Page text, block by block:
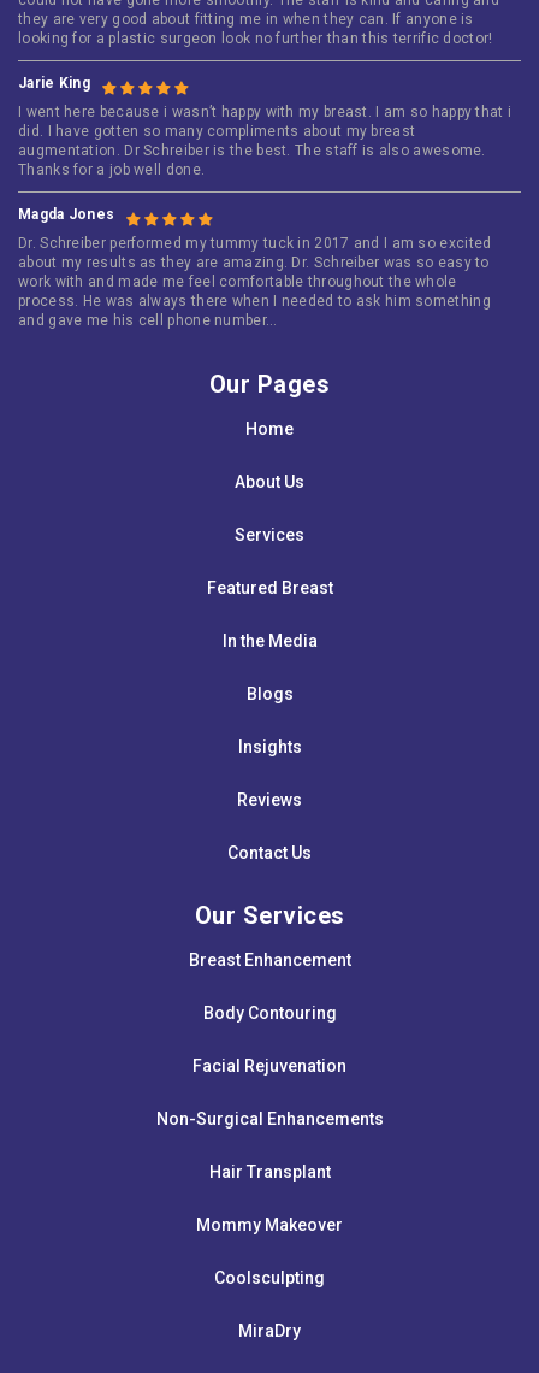
they are very good about fitting me in when they can. If anyone is
looking for a plastic surgeon look no further than this terrific doctor!
Jarie King
I went here because i wasn’t happy with my breast. I am so happy that i
did. I have gotten so many compliments about my breast
augmentation. Dr Schreiber is the best. The staff is also awesome.
Thanks for a job well done.
Magda Jones
Dr. Schreiber performed my tummy tuck in 2017 and I am so excited
about my results as they are amazing. Dr. Schreiber was so easy to
work with and made me feel comfortable throughout the whole
process. He was always there when I needed to ask him something
and gave me his cell phone number…
Our Pages
Home
About Us
Services
Featured Breast
In the Media
Blogs
Insights
Reviews
Contact Us
Our Services
Breast Enhancement
Body Contouring
Facial Rejuvenation
Non-Surgical Enhancements
Hair Transplant
Mommy Makeover
Coolsculpting
MiraDry